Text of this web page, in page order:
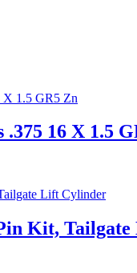
16 X 1.5
Kit,